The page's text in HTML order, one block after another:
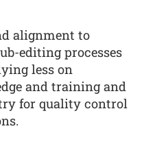
alignment to
editing processes
less on
and training and
for quality control